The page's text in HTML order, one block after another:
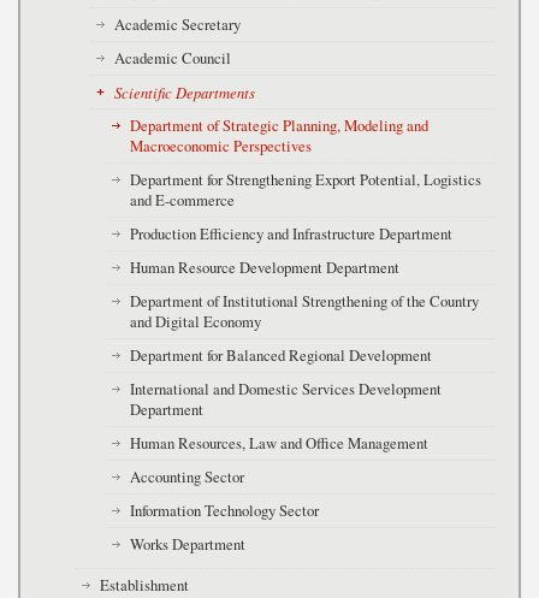
Academic Secretary
Academic Council
Scientific Departments
Department of Strategic Planning, Modeling and
Macroeconomic Perspectives
Department for Strengthening Export Potential, Logistics
and E-commerce
Production Efficiency and Infrastructure Department
Human Resource Development Department
Department of Institutional Strengthening of the Country
and Digital Economy
Department for Balanced Regional Development
International and Domestic Services Development
Department
Human Resources, Law and Office Management
Accounting Sector
Information Technology Sector
Works Department
Establishment